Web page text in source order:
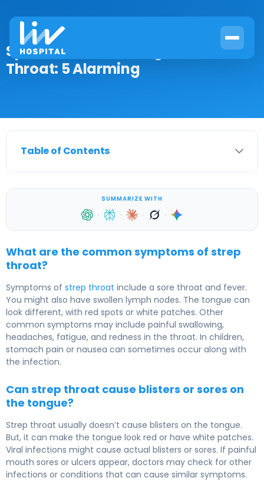
Spots on Back of Tongue and Sore
Throat: 5 Alarming
Table of Contents
SUMMARIZE WITH
· · · ·
What are the common symptoms of strep
throat?
Symptoms of strep throat include a sore throat and fever.
You might also have swollen lymph nodes. The tongue can
look different, with red spots or white patches. Other
common symptoms may include painful swallowing,
headaches, fatigue, and redness in the throat. In children,
stomach pain or nausea can sometimes occur along with
the infection.
Can strep throat cause blisters or sores on
the tongue?
Strep throat usually doesn’t cause blisters on the tongue.
But, it can make the tongue look red or have white patches.
Viral infections might cause actual blisters or sores. If painful
mouth sores or ulcers appear, doctors may check for other
infections or conditions that can cause similar symptoms.